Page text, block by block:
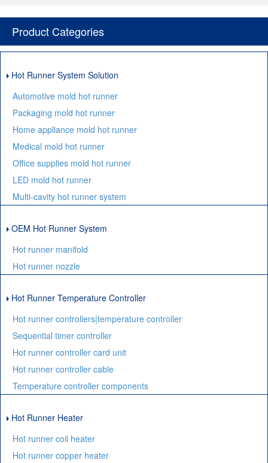
Product Categories
Hot Runner System Solution
Automotive mold hot runner
Packaging mold hot runner
Home appliance mold hot runner
Medical mold hot runner
Office supplies mold hot runner
LED mold hot runner
Multi-cavity hot runner system
OEM Hot Runner System
Hot runner manifold
Hot runner nozzle
Hot Runner Temperature Controller
Hot runner controllers|temperature controller
Sequential timer controller
Hot runner controller card unit
Hot runner controller cable
Temperature controller components
Hot Runner Heater
Hot runner coil heater
Hot runner copper heater